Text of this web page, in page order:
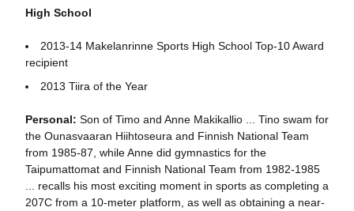
High School
2013-14 Makelanrinne Sports High School Top-10 Award
recipient
2013 Tiira of the Year
Personal: Son of Timo and Anne Makikallio ... Tino swam for
the Ounasvaaran Hiihtoseura and Finnish National Team
from 1985-87, while Anne did gymnastics for the
Taipumattomat and Finnish National Team from 1982-1985
... recalls his most exciting moment in sports as completing a
207C from a 10-meter platform, as well as obtaining a near-